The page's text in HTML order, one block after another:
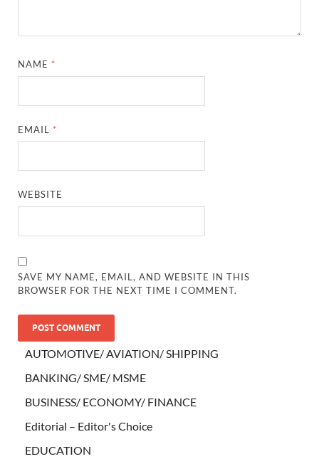
NAME *
EMAIL *
WEBSITE
SAVE MY NAME, EMAIL, AND WEBSITE IN THIS
BROWSER FOR THE NEXT TIME I COMMENT.
AUTOMOTIVE/ AVIATION/ SHIPPING
BANKING/ SME/ MSME
BUSINESS/ ECONOMY/ FINANCE
Editorial – Editor's Choice
EDUCATION